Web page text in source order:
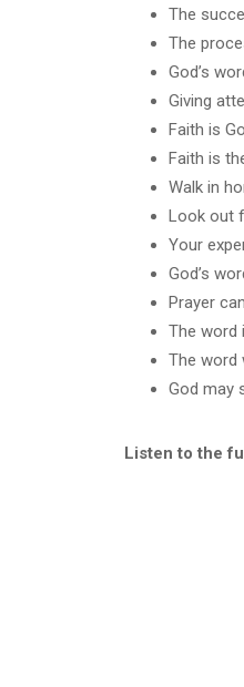
The
The
God’s
Giving
Faith is
Faith is
Walk in
Look out
Your
God’s
Prayer
The word
The word
God may
Listen to the